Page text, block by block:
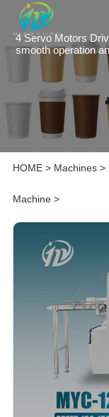
4 Servo Motors
smooth operation
HOME> Machines>
Machine>